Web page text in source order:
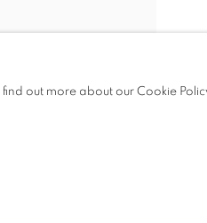
find out more about our Cookie